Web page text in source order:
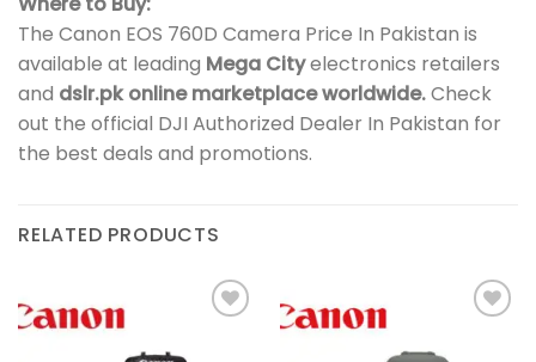
The Canon EOS 760D Camera Price In Pakistan is
available at leading Mega Cityelectronics retailers
and dslr.pk online marketplace worldwide.Check
out the official DJI Authorized Dealer In Pakistan for
the best deals and promotions.
RELATED PRODUCTS